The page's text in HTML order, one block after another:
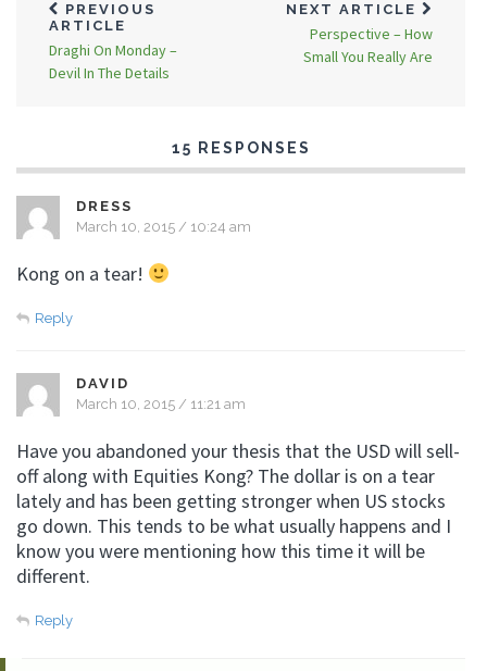
PREVIOUS
ARTICLE
Draghi On Monday –
Devil In The Details
NEXT ARTICLE
Perspective – How
Small You Really Are
15 RESPONSES
DRESS
March 10, 2015 / 10:24 am
Kong on a tear!
Reply
DAVID
March 10, 2015 / 11:21 am
Have you abandoned your thesis that the USD will sell-
off along with Equities Kong? The dollar is on a tear
lately and has been getting stronger when US stocks
go down. This tends to be what usually happens and I
know you were mentioning how this time it will be
different.
Reply